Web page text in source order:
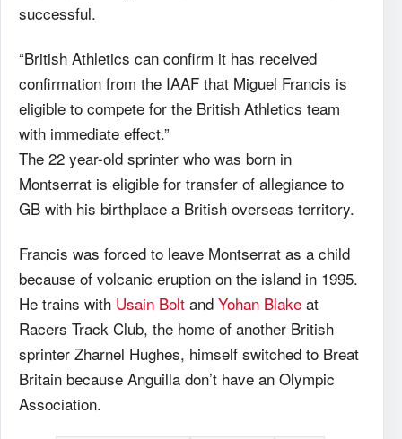
successful.
“British Athletics can confirm it has received
confirmation from the IAAF that Miguel Francis is
eligible to compete for the British Athletics team
with immediate effect.”
The 22 year-old sprinter who was born in
Montserrat is eligible for transfer of allegiance to
GB with his birthplace a British overseas territory.
Francis was forced to leave Montserrat as a child
because of volcanic eruption on the island in 1995.
He trains with Usain Bolt and Yohan Blake at
Racers Track Club, the home of another British
sprinter Zharnel Hughes, himself switched to Breat
Britain because Anguilla don’t have an Olympic
Association.